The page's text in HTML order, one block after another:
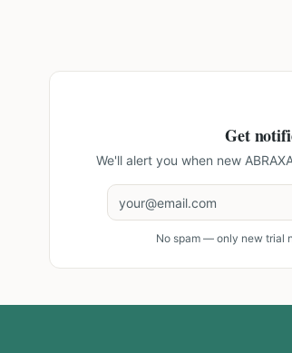
Get
We'll alert you when new
No spam — only new trial